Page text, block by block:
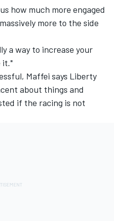
how much more engaged
more to the side
a way to increase your
it."
Maffei says Liberty
about things and
if the racing is not